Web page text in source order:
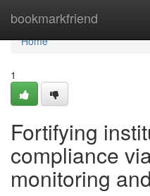
bookmarkfriend
Home
Home
1
Fortifying
compliance
monitoring